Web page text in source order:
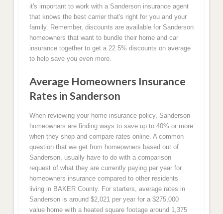
it's important to work with a Sanderson insurance agent
that knows the best carrier that's right for you and your
family. Remember, discounts are available for Sanderson
homeowners that want to bundle their home and car
insurance together to get a 22.5% discounts on average
to help save you even more.
Average Homeowners Insurance
Rates in Sanderson
When reviewing your home insurance policy, Sanderson
homeowners are finding ways to save up to 40% or more
when they shop and compare rates online. A common
question that we get from homeowners based out of
Sanderson, usually have to do with a comparison
request of what they are currently paying per year for
homeowners insurance compared to other residents
living in BAKER County. For starters, average rates in
Sanderson is around $2,021 per year for a $275,000
value home with a heated square footage around 1,375